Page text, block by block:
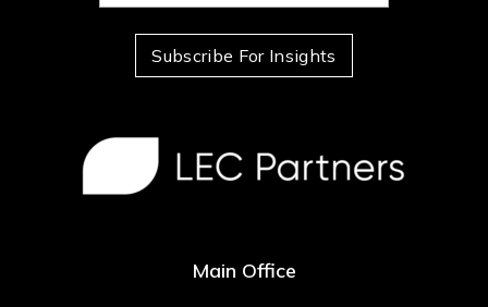
Subscribe For Insights
Main Office